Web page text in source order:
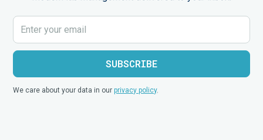
We care about your data in ourprivacy policy.